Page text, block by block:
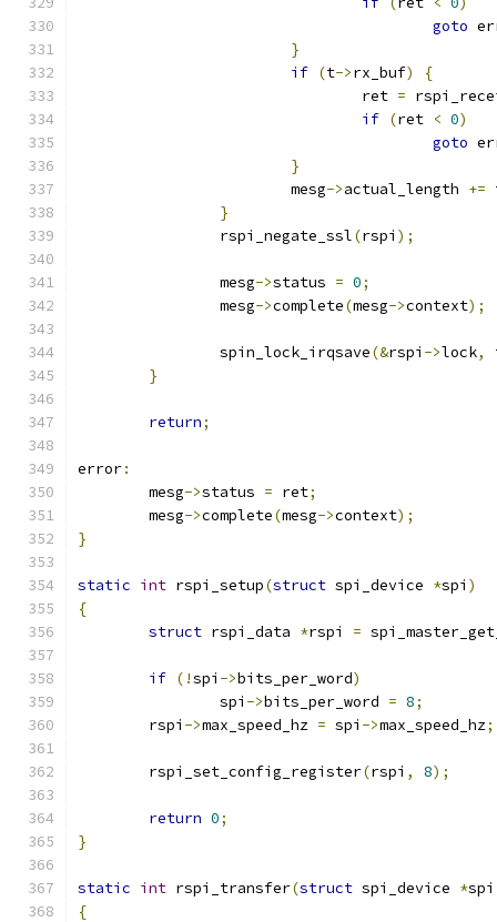
goto
}
if (t->rx_buf)
{
				ret
=
if (ret < 0)
goto
}
			mesg
->actual_length +=
}
		rspi_negate_ssl
(rspi );
		mesg
->status = 0;
		mesg
->complete(mesg->context);
		spin_lock_irqsave
(&rspi ->lock,
}
return;
error:
	mesg
->status = ret;
	mesg
->complete(mesg->context);
}
static int rspi_setup(struct spi_device *spi )
{
struct rspi_data *rspi =
if (!spi ->bits_per_word)
		spi
->bits_per_word = 8;
	rspi
->max_speed_hz = spi ->max_speed_hz;
	rspi_set_config_register
(rspi , 8);
return 0;
}
static int rspi_transfer(struct spi_device *spi
{